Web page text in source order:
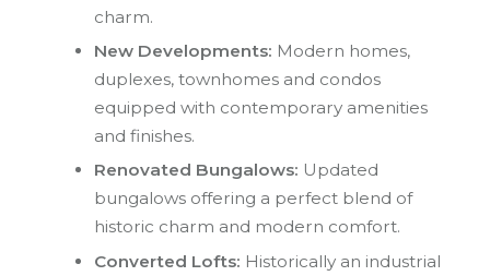
charm.
New Developments: Modern homes,
duplexes, townhomes and condos
equipped with contemporary amenities
and finishes.
Renovated Bungalows: Updated
bungalows offering a perfect blend of
historic charm and modern comfort.
Converted Lofts: Historically an industrial